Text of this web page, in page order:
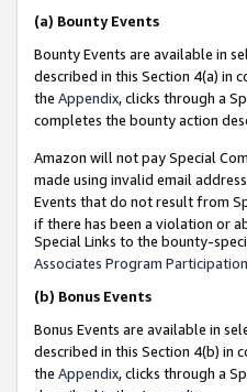
(a) Bounty Events
Bounty Events are available in
described in this Section 4(a) in
the Appendix, clicks through a
completes the bounty action
Amazon will not pay Special
made using invalid email
Events that do not result from
if there has been a violation or
Special Links to the bounty-
Associates Program
(b) Bonus Events
Bonus Events are available in
described in this Section 4(b) in
the Appendix, clicks through a